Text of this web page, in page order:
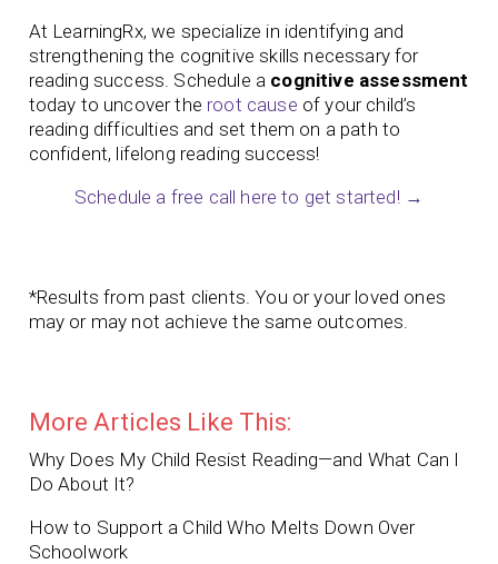
At LearningRx, we specialize in identifying and
strengthening the cognitive skills necessary for
reading success. Schedule a cognitive assessment
today to uncover the root cause of your child’s
reading difficulties and set them on a path to
confident, lifelong reading success!
Schedule a free call here to get started! →
*Results from past clients. You or your loved ones
may or may not achieve the same outcomes.
More Articles Like This:
Why Does My Child Resist Reading—and What Can I
Do About It?
How to Support a Child Who Melts Down Over
Schoolwork